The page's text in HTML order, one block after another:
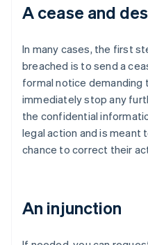
A cease and
In many cases, the first
breached is to send a
formal notice
immediately stop any
the confidential
legal action and is meant
chance to correct their
An injunction